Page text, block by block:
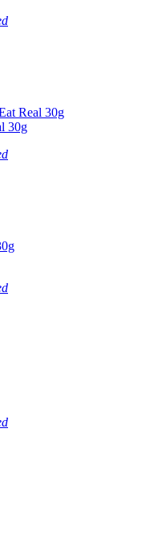
Real 30g